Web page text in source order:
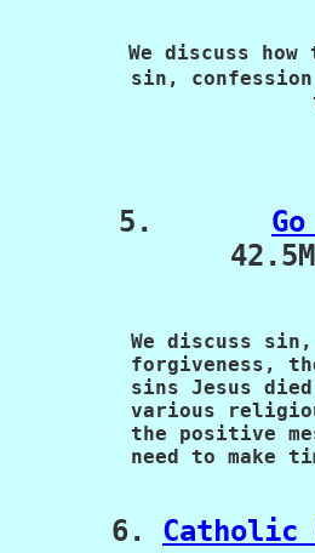
We discuss
sin,
5.
We discuss
forgiveness,
sins Jesus
various
the positive
need to make
      6.
Catholic